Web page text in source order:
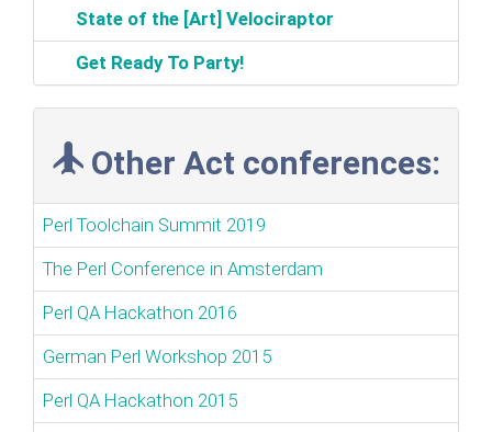
‎State of the [Art] Velociraptor‎
‎Get Ready To Party!‎
Other Act conferences:
Perl Toolchain Summit 2019
The Perl Conference in Amsterdam
Perl QA Hackathon 2016
German Perl Workshop 2015
Perl QA Hackathon 2015